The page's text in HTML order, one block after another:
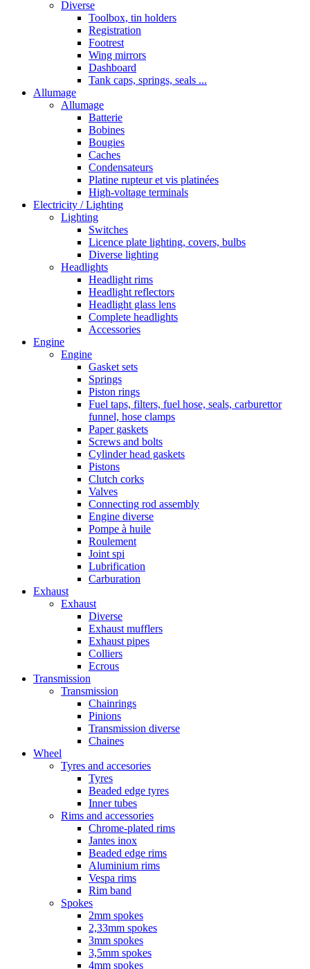
Diverse
Toolbox, tin holders
Registration
Footrest
Wing mirrors
Dashboard
Tank caps, springs, seals ...
Allumage
Allumage
Batterie
Bobines
Bougies
Caches
Condensateurs
Platine rupteur et vis platinées
High-voltage terminals
Electricity / Lighting
Lighting
Switches
Licence plate lighting, covers, bulbs
Diverse lighting
Headlights
Headlight rims
Headlight reflectors
Headlight glass lens
Complete headlights
Accessories
Engine
Engine
Gasket sets
Springs
Piston rings
Fuel taps, filters, fuel hose, seals, carburettor
funnel, hose clamps
Paper gaskets
Screws and bolts
Cylinder head gaskets
Pistons
Clutch corks
Valves
Connecting rod assembly
Engine diverse
Pompe à huile
Roulement
Joint spi
Lubrification
Carburation
Exhaust
Exhaust
Diverse
Exhaust mufflers
Exhaust pipes
Colliers
Ecrous
Transmission
Transmission
Chainrings
Pinions
Transmission diverse
Chaines
Wheel
Tyres and accesories
Tyres
Beaded edge tyres
Inner tubes
Rims and accessories
Chrome-plated rims
Jantes inox
Beaded edge rims
Aluminium rims
Vespa rims
Rim band
Spokes
2mm spokes
2,33mm spokes
3mm spokes
3,5mm spokes
4mm spokes